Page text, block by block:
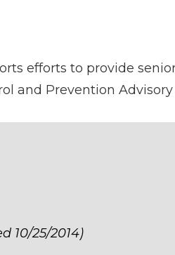
efforts to provide
and Prevention
10/25/2014)